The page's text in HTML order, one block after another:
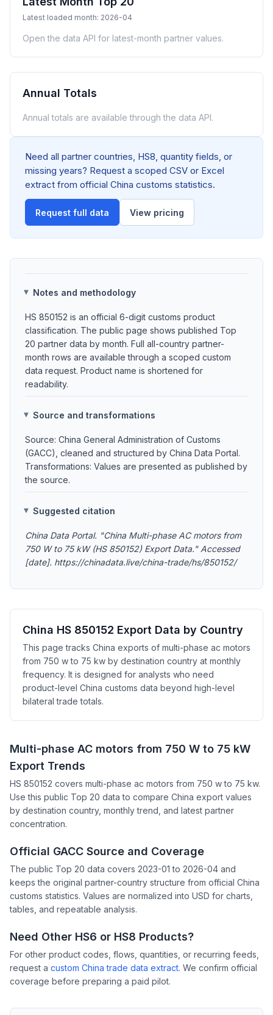
Latest loaded month: 2026-04
Open the data API for latest-month partner values.
Annual Totals
Annual totals are available through the data API.
Need all partner countries, HS8, quantity fields, or
missing years? Request a scoped CSV or Excel
extract from official China customs statistics.
Request full data View pricing
Notes and methodology
HS 850152 is an official 6-digit customs product
classification. The public page shows published Top
20 partner data by month. Full all-country partner-
month rows are available through a scoped custom
data request. Product name is shortened for
readability.
Source and transformations
Source: China General Administration of Customs
(GACC), cleaned and structured by China Data Portal.
Transformations: Values are presented as published by
the source.
Suggested citation
China Data Portal. "China Multi-phase AC motors from
750 W to 75 kW (HS 850152) Export Data." Accessed
[date]. https://chinadata.live/china-trade/hs/850152/
China HS 850152 Export Data by Country
This page tracks China exports of multi-phase ac motors
from 750 w to 75 kw by destination country at monthly
frequency. It is designed for analysts who need
product-level China customs data beyond high-level
bilateral trade totals.
Multi-phase AC motors from 750 W to 75 kW
Export Trends
HS 850152 covers multi-phase ac motors from 750 w to 75 kw.
Use this public Top 20 data to compare China export values
by destination country, monthly trend, and latest partner
concentration.
Official GACC Source and Coverage
The public Top 20 data covers 2023-01 to 2026-04 and
keeps the original partner-country structure from official China
customs statistics. Values are normalized into USD for charts,
tables, and repeatable analysis.
Need Other HS6 or HS8 Products?
For other product codes, flows, quantities, or recurring feeds,
request a custom China trade data extract. We confirm official
coverage before preparing a paid pilot.